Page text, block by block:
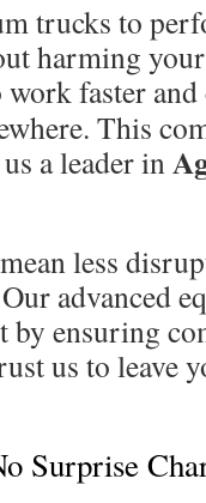
trucks to
harming
work faster
This
a leader in
less
advanced
ensuring
us to leave
Surprise